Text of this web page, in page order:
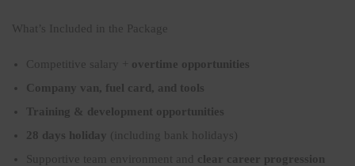
What’s Included in the Package
Competitive salary + overtime opportunities
Company van, fuel card, and tools
Training & development opportunities
28 days holiday (including bank holidays)
Supportive team environment and clear career progression